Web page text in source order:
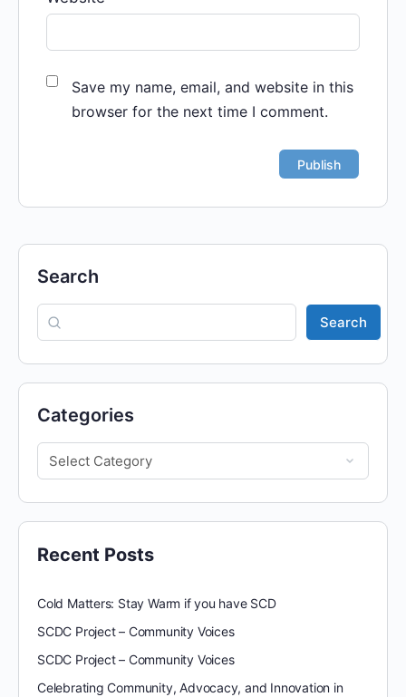
Save my name, email, and website in this
browser for the next time I comment.
Search
Search
Categories
Recent Posts
Cold Matters: Stay Warm if you have SCD
SCDC Project – Community Voices
SCDC Project – Community Voices
Celebrating Community, Advocacy, and Innovation in